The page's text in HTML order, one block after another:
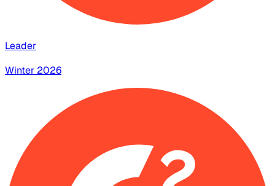
Leader
Winter 2026